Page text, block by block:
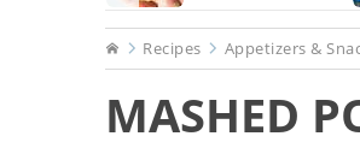
HomeRecipes Appetizers &
MASHED